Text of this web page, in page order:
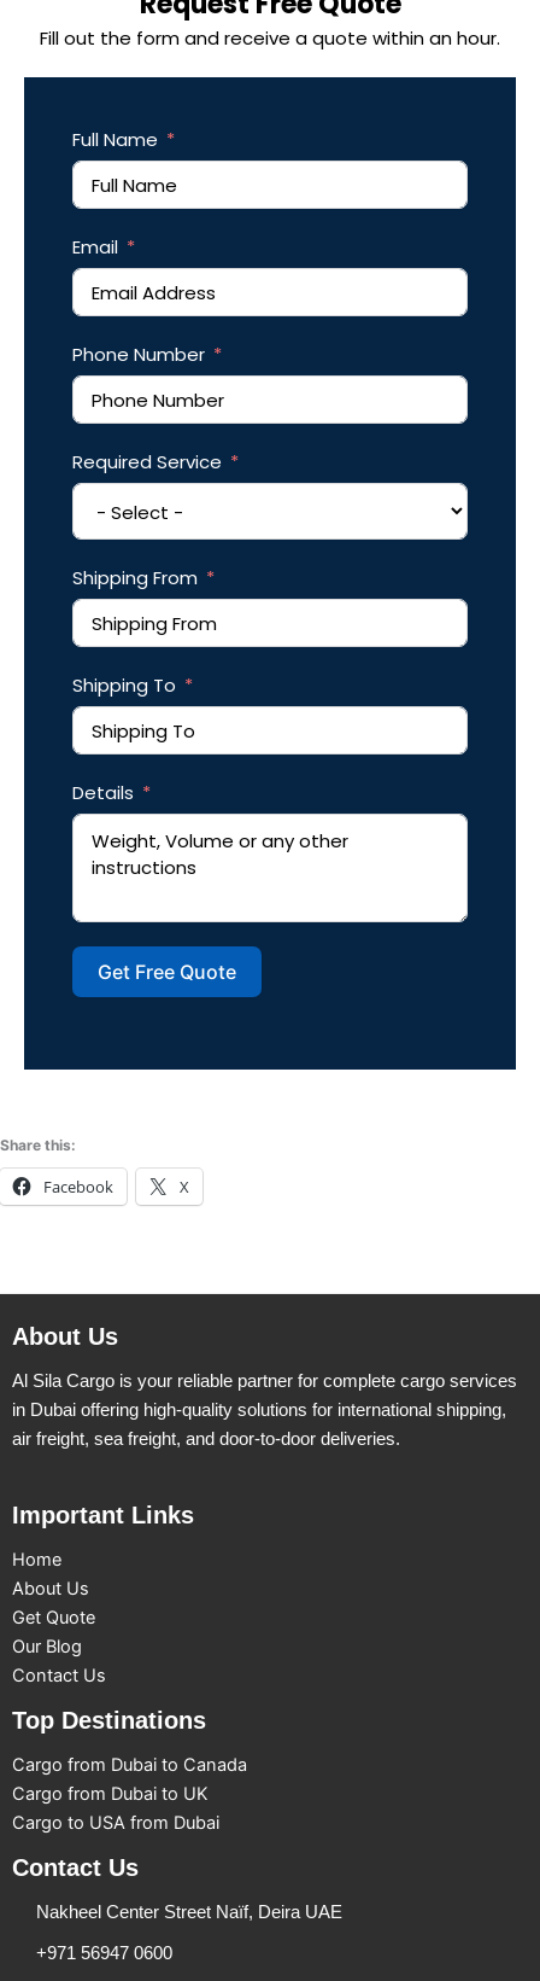
Fill out the form and receive a quote within an hour.
Full Name
Email
Phone Number
Required Service
Shipping From
Shipping To
Details
Get Free Quote
Share this:
Facebook X
About Us
Al Sila Cargo is your reliable partner for complete cargo services
in Dubai offering high-quality solutions for international shipping,
air freight, sea freight, and door-to-door deliveries.
Important Links
Home
About Us
Get Quote
Our Blog
Contact Us
Top Destinations
Cargo from Dubai to Canada
Cargo from Dubai to UK
Cargo to USA from Dubai
Contact Us
Nakheel Center Street Naïf, Deira UAE
+971 56947 0600